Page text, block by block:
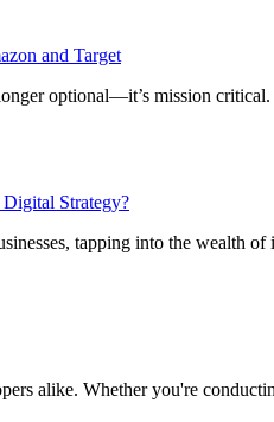
and Target
optional—it’s mission
Strategy?
tapping into the wealth
alike. Whether you're